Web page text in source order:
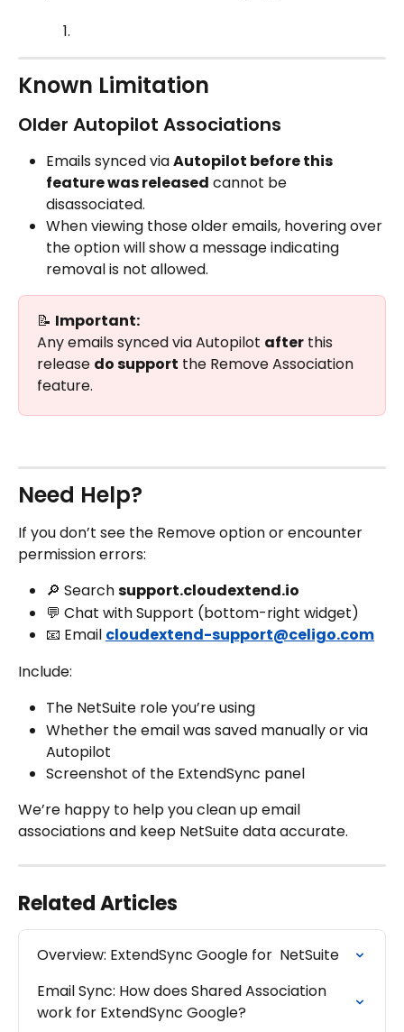
Known Limitation
Older Autopilot Associations
Emails synced via Autopilot before this
feature was released cannot be
disassociated.
When viewing those older emails, hovering over
the option will show a message indicating
removal is not allowed.
📝 Important:
Any emails synced via Autopilot after this
release do support the Remove Association
feature.
Need Help?
If you don’t see the Remove option or encounter
permission errors:
🔎 Search support.cloudextend.io
💬 Chat with Support (bottom-right widget)
📧 Email cloudextend-support@celigo.com
Include:
The NetSuite role you’re using
Whether the email was saved manually or via
Autopilot
Screenshot of the ExtendSync panel
We’re happy to help you clean up email
associations and keep NetSuite data accurate.
Related Articles
Overview: ExtendSync Google for  NetSuite
Email Sync: How does Shared Association
work for ExtendSync Google?